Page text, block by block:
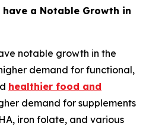
a Notable Growth in
notable growth in the
demand for functional,
healthier food and
demand for supplements
iron folate, and various